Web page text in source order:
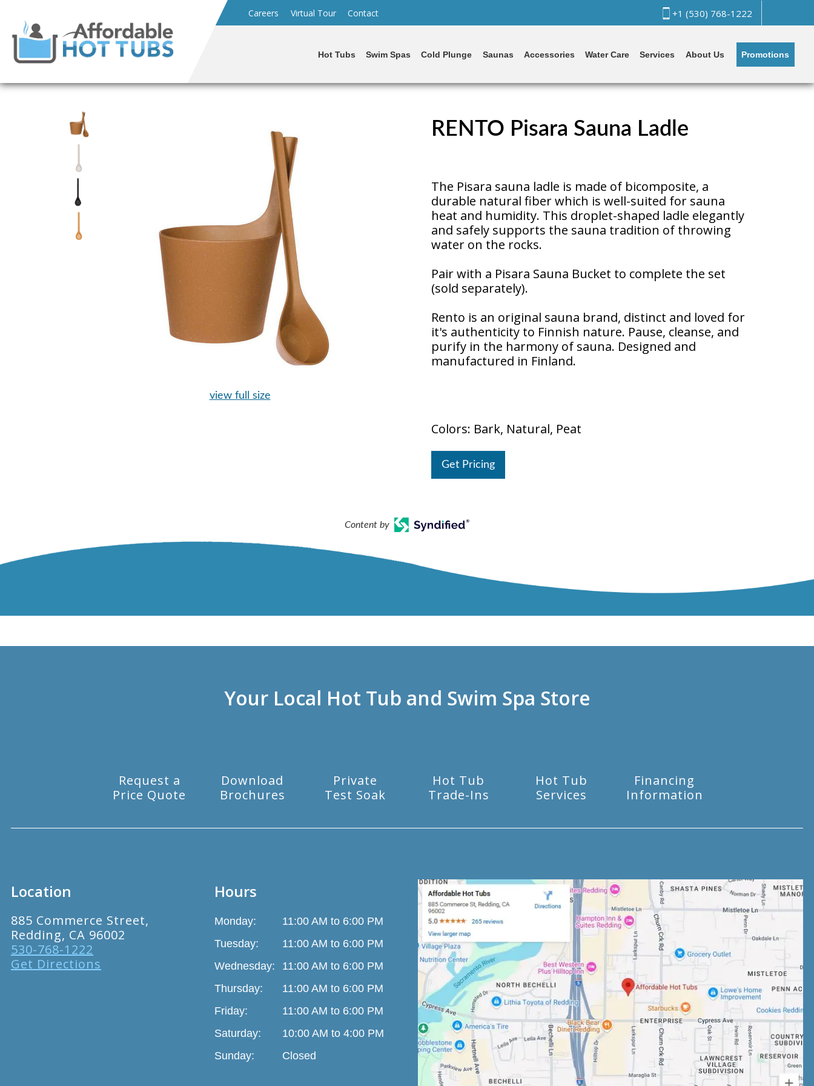
Careers Virtual Tour Contact +1 (530) 768-1222
Hot Tubs Swim Spas Cold Plunge Saunas Accessories Water Care Services About Us Promotions
view full size
RENTO Pisara Sauna Ladle
The Pisara sauna ladle is made of bicomposite, a
durable natural fiber which is well-suited for sauna
heat and humidity. This droplet-shaped ladle elegantly
and safely supports the sauna tradition of throwing
water on the rocks.
Pair with a Pisara Sauna Bucket to complete the set
(sold separately).
Rento is an original sauna brand, distinct and loved for
it's authenticity to Finnish nature. Pause, cleanse, and
purify in the harmony of sauna. Designed and
manufactured in Finland.
Colors: Bark, Natural, Peat
Get Pricing
Content by
Your Local Hot Tub and Swim Spa Store
Request a
Price Quote
Download
Brochures
Private
Test Soak
Hot Tub
Trade-Ins
Hot Tub
Services
Financing
Information
Location
885 Commerce Street,
Redding, CA 96002
530-768-1222
Get Directions
Hours
Monday:
11:00 AM to 6:00 PM
Tuesday:
11:00 AM to 6:00 PM
Wednesday:
11:00 AM to 6:00 PM
Thursday:
11:00 AM to 6:00 PM
Friday:
11:00 AM to 6:00 PM
Saturday:
10:00 AM to 4:00 PM
Sunday:
Closed